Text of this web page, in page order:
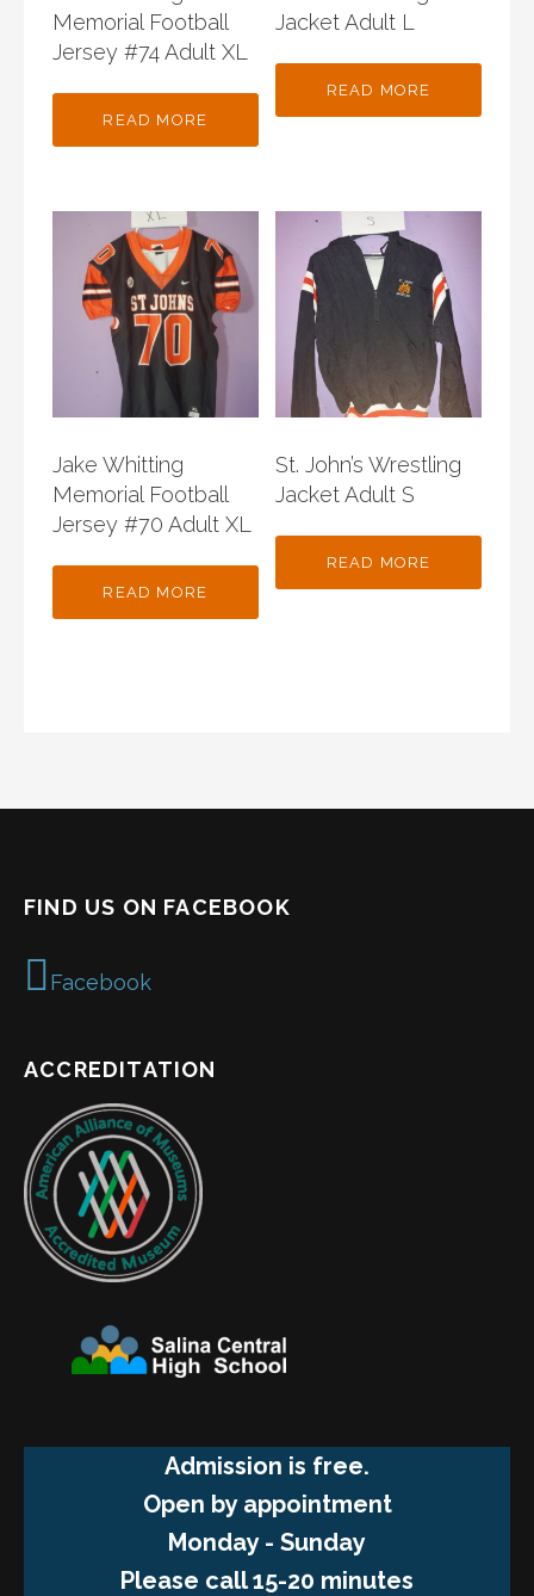
Memorial Football
Jersey #74 Adult XL
READ MORE
Jacket Adult L
READ MORE
Jake Whitting
Memorial Football
Jersey #70 Adult XL
READ MORE
St. John’s Wrestling
Jacket Adult S
READ MORE
FIND US ON FACEBOOK
Facebook
ACCREDITATION
Admission is free.
Open by appointment
Monday - Sunday
Please call 15-20 minutes